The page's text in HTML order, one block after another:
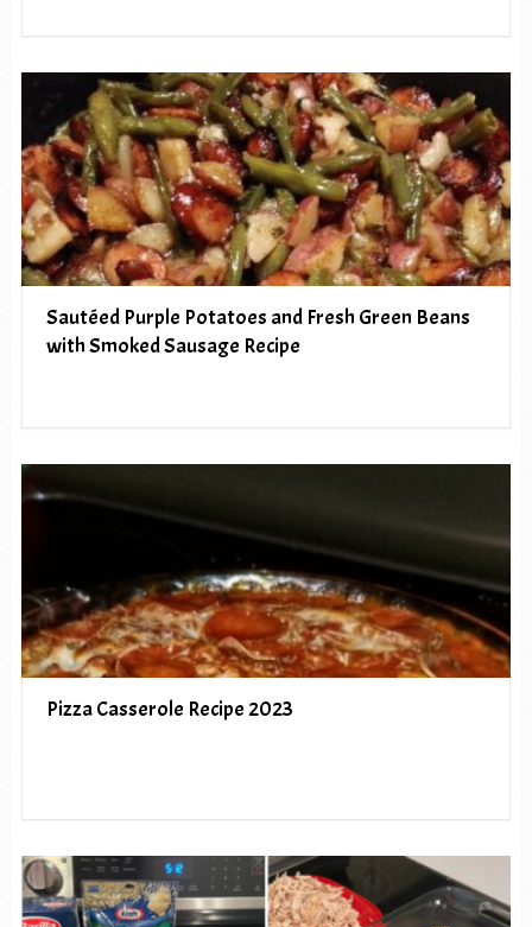
Sautéed Purple Potatoes and Fresh Green Beans
with Smoked Sausage Recipe
Pizza Casserole Recipe 2023